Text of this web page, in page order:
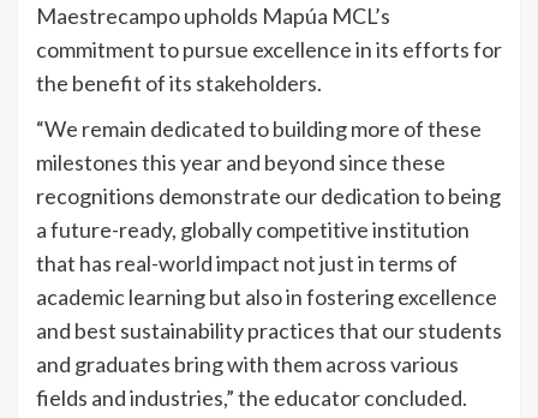
Maestrecampo upholds Mapúa MCL’s
commitment to pursue excellence in its efforts for
the benefit of its stakeholders.
“We remain dedicated to building more of these
milestones this year and beyond since these
recognitions demonstrate our dedication to being
a future-ready, globally competitive institution
that has real-world impact not just in terms of
academic learning but also in fostering excellence
and best sustainability practices that our students
and graduates bring with them across various
fields and industries,” the educator concluded.